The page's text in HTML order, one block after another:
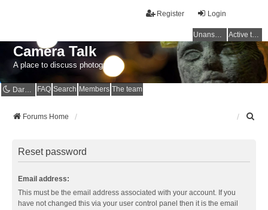
Login
Register
Unanswered topics Active topics
Camera Talk
A place to discuss photography
Dark mode FAQ Search Members The team
Forums Home
Reset password
Email address:
This must be the email address associated with your account. If you
have not changed this via your user control panel then it is the email